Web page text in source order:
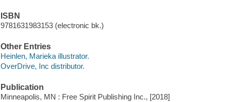
ISBN
9781631983153 (electronic bk.)
Other Entries
Heinlen, Marieka illustrator.
OverDrive, Inc distributor.
Publication
Minneapolis, MN : Free Spirit Publishing Inc., [2018]